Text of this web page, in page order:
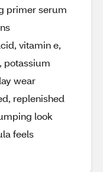
primer serum
vitamin e,
potassium
wear
replenished
look
feels